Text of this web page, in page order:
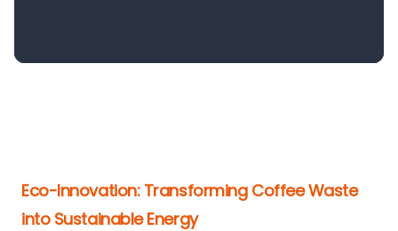
Eco-Innovation: Transforming Coffee Waste
into Sustainable Energy